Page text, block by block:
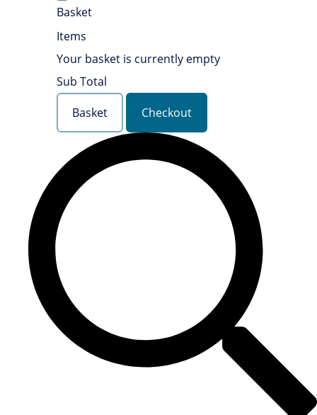
Basket
Items
Your basket is currently empty
Sub Total
Basket
Checkout